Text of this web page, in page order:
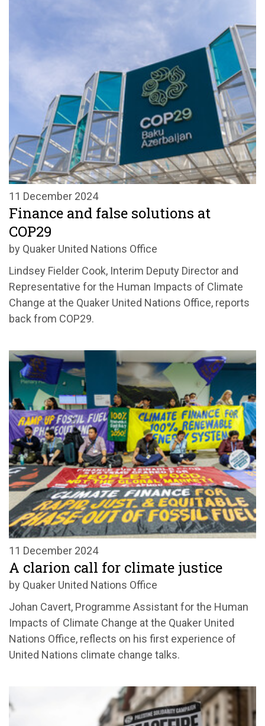
11 December 2024
Finance and false solutions at
COP29
by Quaker United Nations Office
Lindsey Fielder Cook, Interim Deputy Director and
Representative for the Human Impacts of Climate
Change at the Quaker United Nations Office, reports
back from COP29.
11 December 2024
A clarion call for climate justice
by Quaker United Nations Office
Johan Cavert, Programme Assistant for the Human
Impacts of Climate Change at the Quaker United
Nations Office, reflects on his first experience of
United Nations climate change talks.